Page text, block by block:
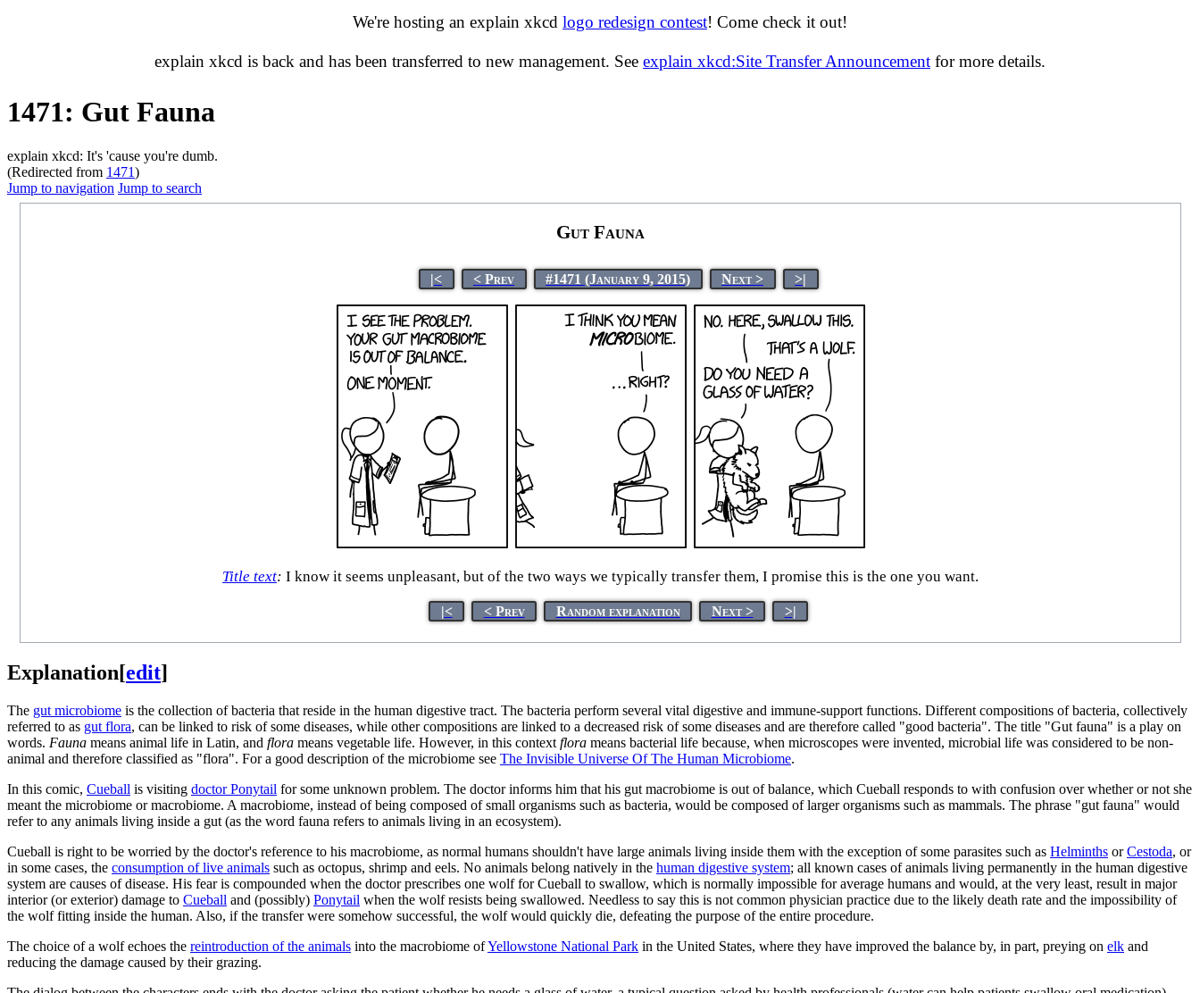
We're hosting an explain xkcd logo redesign contest! Come check it out!
explain xkcd is back and has been transferred to new management. See explain xkcd:Site Transfer Announcement for more details.
1471: Gut Fauna
explain xkcd: It's 'cause you're dumb.
(Redirected from 1471)
Jump to navigation Jump to search
Gut Fauna
|< < Prev #1471 (January 9, 2015) Next > >|
Title text: I know it seems unpleasant, but of the two ways we typically transfer them, I promise this is the one you want.
|< < Prev Random explanation Next > >|
Explanation[edit]
The gut microbiome is the collection of bacteria that reside in the human digestive tract. The bacteria perform several vital digestive and immune-support functions. Different compositions of bacteria, collectively
referred to as gut flora, can be linked to risk of some diseases, while other compositions are linked to a decreased risk of some diseases and are therefore called "good bacteria". The title "Gut fauna" is a play on
words. Fauna means animal life in Latin, and flora means vegetable life. However, in this context flora means bacterial life because, when microscopes were invented, microbial life was considered to be non-
animal and therefore classified as "flora". For a good description of the microbiome see The Invisible Universe Of The Human Microbiome.
In this comic, Cueball is visiting doctor Ponytail for some unknown problem. The doctor informs him that his gut macrobiome is out of balance, which Cueball responds to with confusion over whether or not she
meant the microbiome or macrobiome. A macrobiome, instead of being composed of small organisms such as bacteria, would be composed of larger organisms such as mammals. The phrase "gut fauna" would
refer to any animals living inside a gut (as the word fauna refers to animals living in an ecosystem).
Cueball is right to be worried by the doctor's reference to his macrobiome, as normal humans shouldn't have large animals living inside them with the exception of some parasites such as Helminths orCestoda, or
in some cases, the consumption of live animals such as octopus, shrimp and eels. No animals belong natively in the human digestive system; all known cases of animals living permanently in the human digestive
system are causes of disease. His fear is compounded when the doctor prescribes one wolf for Cueball to swallow, which is normally impossible for average humans and would, at the very least, result in major
interior (or exterior) damage to Cueball and (possibly) Ponytail when the wolf resists being swallowed. Needless to say this is not common physician practice due to the likely death rate and the impossibility of
the wolf fitting inside the human. Also, if the transfer were somehow successful, the wolf would quickly die, defeating the purpose of the entire procedure.
The choice of a wolf echoes the reintroduction of the animals into the macrobiome ofYellowstone National Park in the United States, where they have improved the balance by, in part, preying on elk and
reducing the damage caused by their grazing.